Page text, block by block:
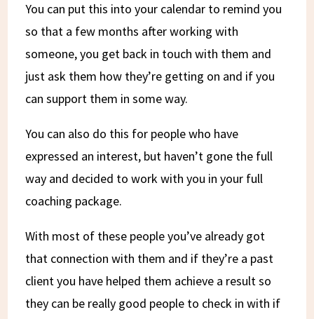
You can put this into your calendar to remind you
so that a few months after working with
someone, you get back in touch with them and
just ask them how they’re getting on and if you
can support them in some way.
You can also do this for people who have
expressed an interest, but haven’t gone the full
way and decided to work with you in your full
coaching package.
With most of these people you’ve already got
that connection with them and if they’re a past
client you have helped them achieve a result so
they can be really good people to check in with if